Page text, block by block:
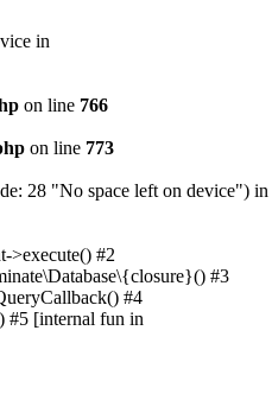
in
on line 766
on line 773
28 "No space left on device") in
>execute() #2
#3
#4
#5 [internal fun in